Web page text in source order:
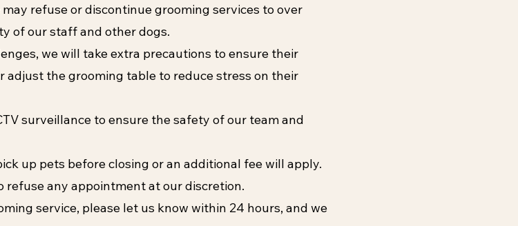
refuse or discontinue grooming services to over
of our staff and other dogs.
we will take extra precautions to ensure their
adjust the grooming table to reduce stress on their
surveillance to ensure the safety of our team and
up pets before closing or an additional fee will apply.
refuse any appointment at our discretion.
service, please let us know within 24 hours, and we